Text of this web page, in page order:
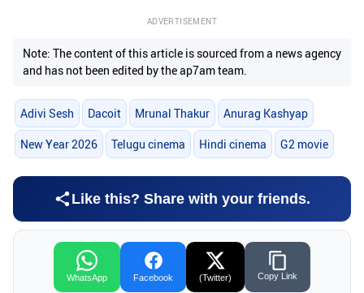
ADVERTISEMENT
Note: The content of this article is sourced from a news agency
and has not been edited by the ap7am team.
Adivi Sesh Dacoit Mrunal Thakur Anurag Kashyap
New Year 2026 Telugu cinema Hindi cinema G2 movie
Like this? Share with your friends.
WhatsApp Facebook (Twitter) Copy Link